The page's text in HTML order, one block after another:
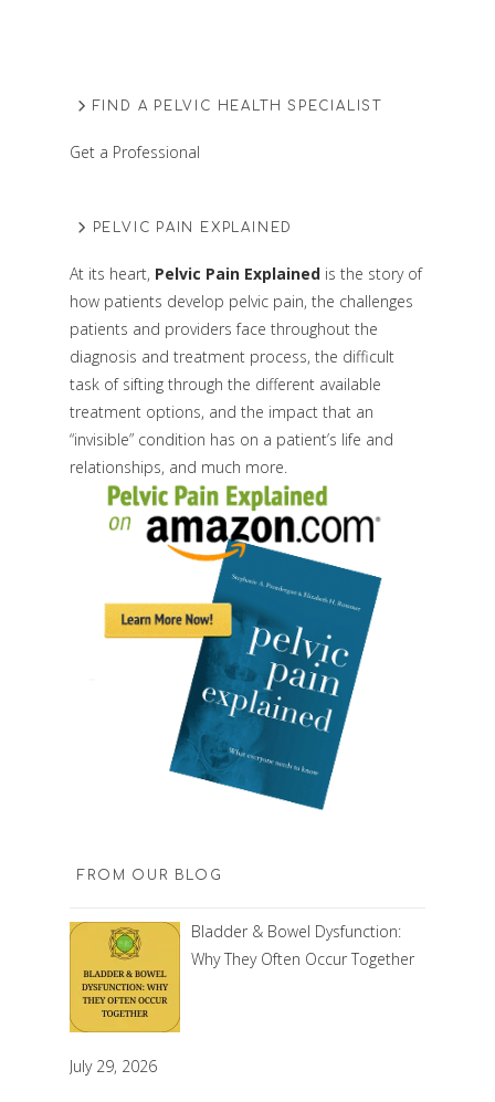
FIND A PELVIC HEALTH SPECIALIST
Get a Professional
PELVIC PAIN EXPLAINED
At its heart, Pelvic Pain Explainedis the story of
how patients develop pelvic pain, the challenges
patients and providers face throughout the
diagnosis and treatment process, the difficult
task of sifting through the different available
treatment options, and the impact that an
“invisible” condition has on a patient’s life and
relationships, and much more.
FROM OUR BLOG
Bladder & Bowel Dysfunction:
Why They Often Occur Together
July 29, 2026